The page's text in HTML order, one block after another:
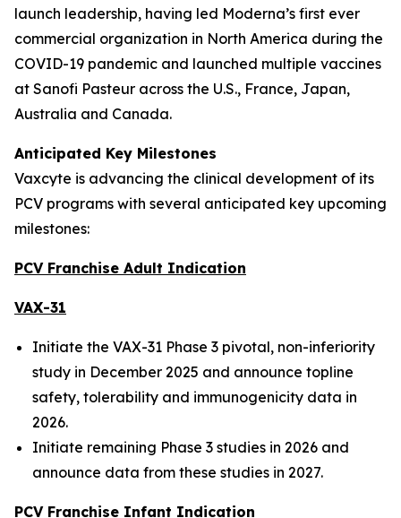
launch leadership, having led Moderna’s first ever
commercial organization in North America during the
COVID-19 pandemic and launched multiple vaccines
at Sanofi Pasteur across the U.S., France, Japan,
Australia and Canada.
Anticipated Key Milestones
Vaxcyte is advancing the clinical development of its
PCV programs with several anticipated key upcoming
milestones:
PCV Franchise Adult Indication
VAX-31
Initiate the VAX-31 Phase 3 pivotal, non-inferiority
study in December 2025 and announce topline
safety, tolerability and immunogenicity data in
2026.
Initiate remaining Phase 3 studies in 2026 and
announce data from these studies in 2027.
PCV Franchise Infant Indication